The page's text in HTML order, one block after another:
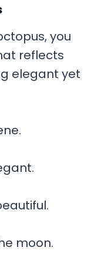
you
reflects
elegant yet
moon.